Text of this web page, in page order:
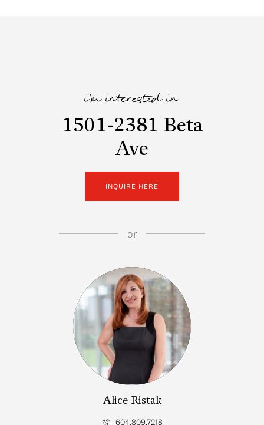
i'm interested in
1501-2381 Beta
Ave
INQUIRE HERE
or
Alice Ristak
604.809.7218